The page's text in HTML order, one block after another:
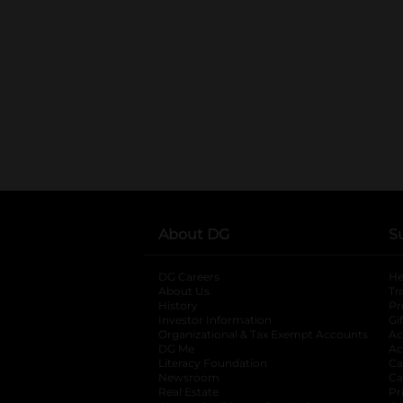
About DG
DG Careers
About Us
History
Investor Information
opens in a new
Organizational & Tax Exempt Accounts
DG Me
Literacy Foundation opens in a new tab
Newsroom
Real Estate